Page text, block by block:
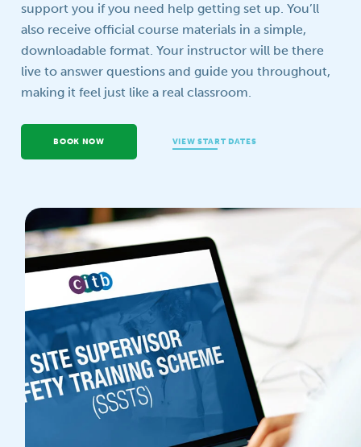
support you if you need help getting set up. You’ll
also receive official course materials in a simple,
downloadable format. Your instructor will be there
live to answer questions and guide you throughout,
making it feel just like a real classroom.
BOOK NOW VIEW START DATES